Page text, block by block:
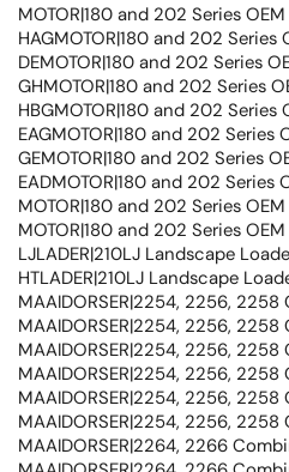
MOTOR|180 and 202 Series
HAGMOTOR|180 and 202 Series
DEMOTOR|180 and 202 Series
GHMOTOR|180 and 202 Series
HBGMOTOR|180 and 202 Series
EAGMOTOR|180 and 202 Series
GEMOTOR|180 and 202 Series
EADMOTOR|180 and 202 Series
MOTOR|180 and 202 Series
MOTOR|180 and 202 Series
LJLADER|210LJ Landscape
HTLADER|210LJ Landscape
MAAIDORSER|2254, 2256, 2258
MAAIDORSER|2254, 2256, 2258
MAAIDORSER|2254, 2256, 2258
MAAIDORSER|2254, 2256, 2258
MAAIDORSER|2254, 2256, 2258
MAAIDORSER|2254, 2256, 2258
MAAIDORSER|2264, 2266